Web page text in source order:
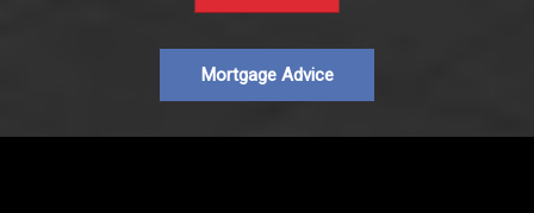
Mortgage Advice